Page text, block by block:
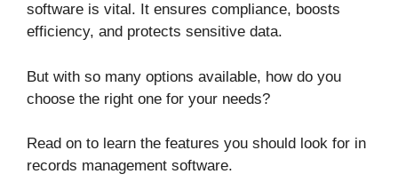
software is vital. It ensures compliance, boosts
efficiency, and protects sensitive data.
But with so many options available, how do you
choose the right one for your needs?
Read on to learn the features you should look for in
records management software.